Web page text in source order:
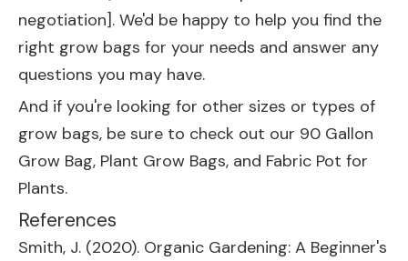
negotiation]. We'd be happy to help you find the
right grow bags for your needs and answer any
questions you may have.
And if you're looking for other sizes or types of
grow bags, be sure to check out our 90 Gallon
Grow Bag, Plant Grow Bags, and Fabric Pot for
Plants.
References
Smith, J. (2020). Organic Gardening: A Beginner's